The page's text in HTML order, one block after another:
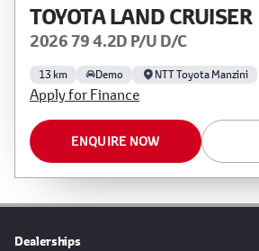
TOYOTA LAND CRUISER
2026 79 4.2D P/U D/C
13 km Demo NTT Toyota Manzini
Apply for Finance
ENQUIRE NOW
Dealerships